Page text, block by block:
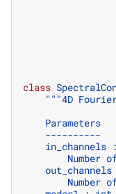
class
"""4D
    Parameters
    ----------
in_channels
Number
out_channels
Number